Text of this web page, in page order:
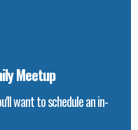
Meetup
want to schedule an in-